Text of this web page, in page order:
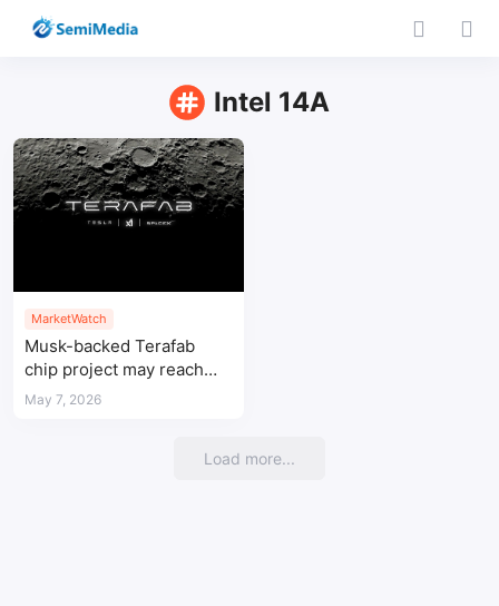
Intel 14A
MarketWatch
Musk-backed Terafab
chip project may reach
$119 billion investment
May 7, 2026
Load more...